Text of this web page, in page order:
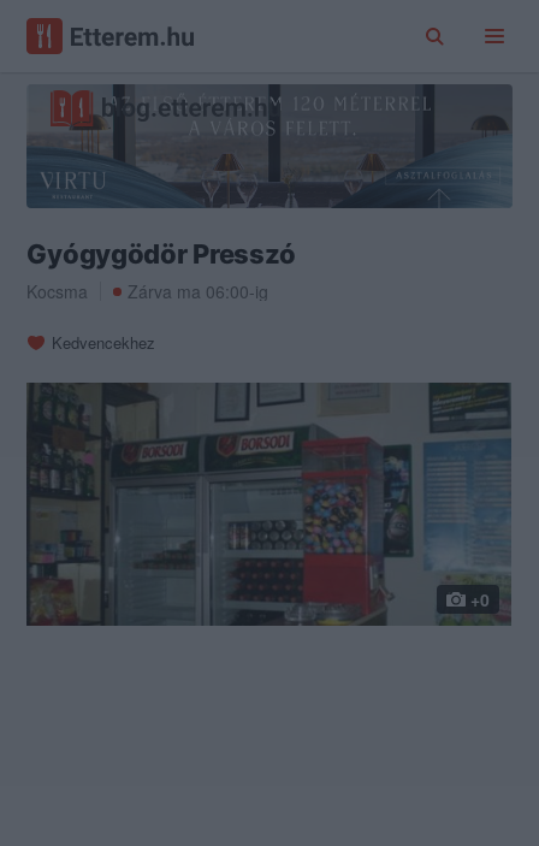
Gyógygödör Presszó
Kocsma Zárva ma 06:00-ig
Kedvencekhez
+0